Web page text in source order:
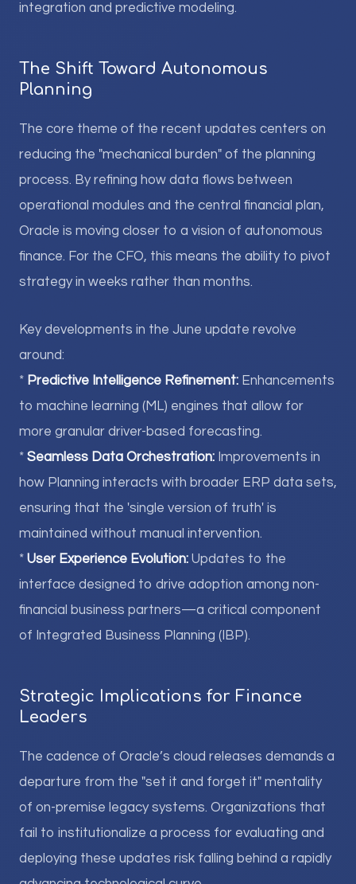
integration and predictive modeling.
The Shift Toward Autonomous
Planning
The core theme of the recent updates centers on
reducing the "mechanical burden" of the planning
process. By refining how data flows between
operational modules and the central financial plan,
Oracle is moving closer to a vision of autonomous
finance. For the CFO, this means the ability to pivot
strategy in weeks rather than months.
Key developments in the June update revolve
around:
* Predictive Intelligence Refinement: Enhancements
to machine learning (ML) engines that allow for
more granular driver-based forecasting.
* Seamless Data Orchestration: Improvements in
how Planning interacts with broader ERP data sets,
ensuring that the 'single version of truth' is
maintained without manual intervention.
* User Experience Evolution: Updates to the
interface designed to drive adoption among non-
financial business partners—a critical component
of Integrated Business Planning (IBP).
Strategic Implications for Finance
Leaders
The cadence of Oracle’s cloud releases demands a
departure from the "set it and forget it" mentality
of on-premise legacy systems. Organizations that
fail to institutionalize a process for evaluating and
deploying these updates risk falling behind a rapidly